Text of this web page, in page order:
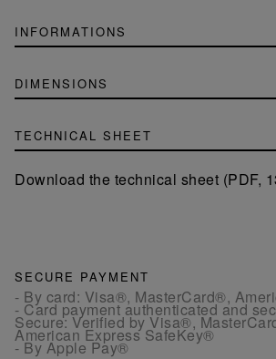
INFORMATIONS
DIMENSIONS
TECHNICAL SHEET
Download the technical sheet (PDF,
SECURE PAYMENT
- By card: Visa®, MasterCard®,
- Card payment authenticated and
Secure: Verified by Visa®,
American Express SafeKey®
- By Apple Pay®